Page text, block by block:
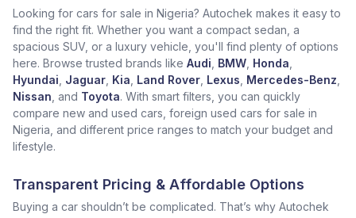
Looking for cars for sale in Nigeria? Autochek makes it easy to
find the right fit. Whether you want a compact sedan, a
spacious SUV, or a luxury vehicle, you'll find plenty of options
here. Browse trusted brands like Audi BMW Honda
Hyundai Jaguar Kia Land Rover Lexus Mercedes-Benz
Nissan , and Toyota. With smart filters, you can quickly
compare new and used cars, foreign used cars for sale in
Nigeria, and different price ranges to match your budget and
lifestyle.
Transparent Pricing & Affordable Options
Buying a car shouldn’t be complicated. That’s why Autochek